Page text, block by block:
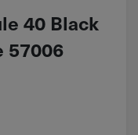
40 Black
57006